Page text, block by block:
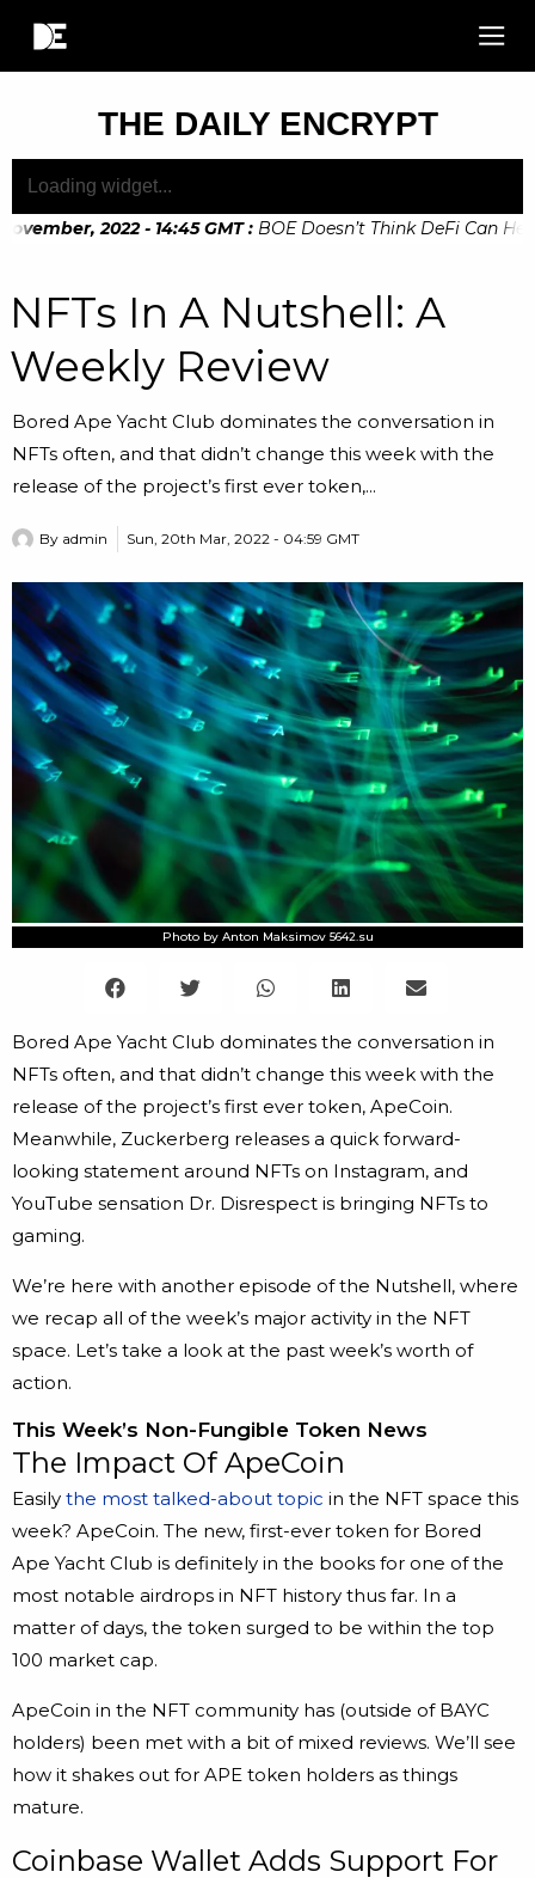
THE DAILY ENCRYPT
2022 - 14:45 GMT : BOE Doesn’t Think DeFi Can Help
NFTs In A Nutshell: A
Weekly Review
Bored Ape Yacht Club dominates the conversation in
NFTs often, and that didn’t change this week with the
release of the project’s first ever token,...
By admin Sun, 20th Mar, 2022 - 04:59 GMT
Photo by Anton Maksimov 5642.su
Bored Ape Yacht Club dominates the conversation in
NFTs often, and that didn’t change this week with the
release of the project’s first ever token, ApeCoin.
Meanwhile, Zuckerberg releases a quick forward-
looking statement around NFTs on Instagram, and
YouTube sensation Dr. Disrespect is bringing NFTs to
gaming.
We’re here with another episode of the Nutshell, where
we recap all of the week’s major activity in the NFT
space. Let’s take a look at the past week’s worth of
action.
This Week’s Non-Fungible Token News
The Impact Of ApeCoin
Easily the most talked-about topic in the NFT space this
week? ApeCoin. The new, first-ever token for Bored
Ape Yacht Club is definitely in the books for one of the
most notable airdrops in NFT history thus far. In a
matter of days, the token surged to be within the top
100 market cap.
ApeCoin in the NFT community has (outside of BAYC
holders) been met with a bit of mixed reviews. We’ll see
how it shakes out for APE token holders as things
mature.
Coinbase Wallet Adds Support For